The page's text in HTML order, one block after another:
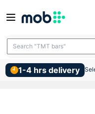
Gm Kiko
Search "TMT bars"
1-4 hrs delivery